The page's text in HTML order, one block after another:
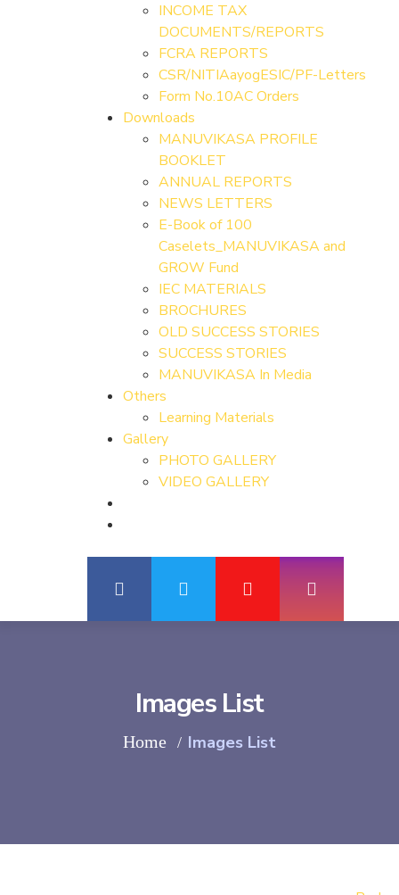
INCOME TAX
DOCUMENTS/REPORTS
FCRA REPORTS
CSR/NITIAayogESIC/PF-Letters
Form No.10AC Orders
Downloads
MANUVIKASA PROFILE
BOOKLET
ANNUAL REPORTS
NEWS LETTERS
E-Book of 100
Caselets_MANUVIKASA and
GROW Fund
IEC MATERIALS
BROCHURES
OLD SUCCESS STORIES
SUCCESS STORIES
MANUVIKASA In Media
Others
Learning Materials
Gallery
PHOTO GALLERY
VIDEO GALLERY
Images List
Home Images List